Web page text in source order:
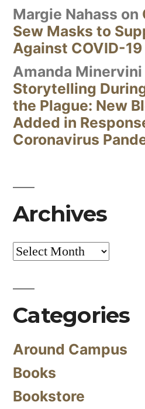
Margie Nahass on
Sew Masks to
Against COVID-19
Amanda Minervini
Storytelling
the Plague: New
Added in
Coronavirus
Archives
Archives
Categories
Around Campus
Books
Bookstore